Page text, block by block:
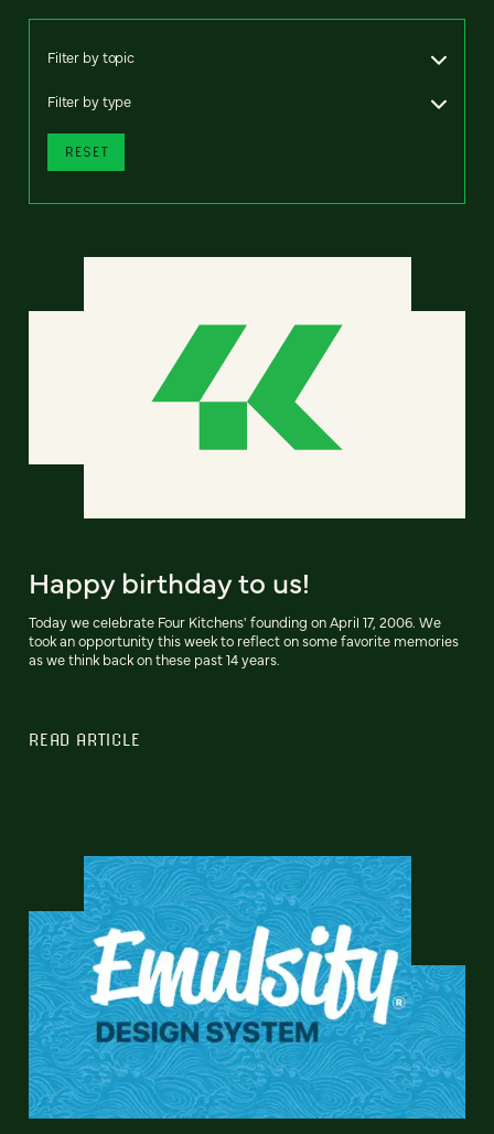
Filter by topic
Filter by type
RESET
Happy birthday to us!
Today we celebrate Four Kitchens' founding on April 17, 2006. We
took an opportunity this week to reflect on some favorite memories
as we think back on these past 14 years.
READ ARTICLE